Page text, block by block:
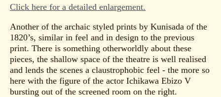
Click here for a detailed enlargement.
Another of the archaic styled prints by Kunisada of the
1820’s, similar in feel and in design to the previous
print. There is something otherworldly about these
pieces, the shallow space of the theatre is well realised
and lends the scenes a claustrophobic feel - the more so
here with the figure of the actor Ichikawa Ebizo V
bursting out of the screened room on the right.